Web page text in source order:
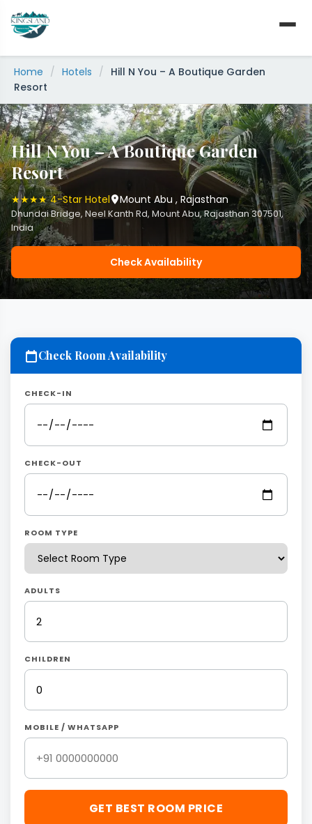
content
Home / Hotels /
Hill N You – A Boutique Garden
Resort
Hill N You – A Boutique Garden
Resort
★★★★ 4-Star Hotel Mount Abu , Rajasthan
Dhundai Bridge, Neel Kanth Rd, Mount Abu, Rajasthan 307501,
India
Check Availability
Check Room Availability
CHECK-IN
CHECK-OUT
ROOM TYPE
ADULTS
CHILDREN
MOBILE / WHATSAPP
GET BEST ROOM PRICE